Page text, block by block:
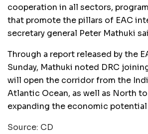
cooperation in all sectors,
that promote the pillars of EAC
secretary general Peter Mathuki
Through a report released by the
Sunday, Mathuki noted DRC
will open the corridor from the
Atlantic Ocean, as well as North
expanding the economic
Source: CD